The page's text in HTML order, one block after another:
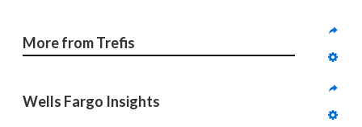
More from Trefis
Wells Fargo Insights